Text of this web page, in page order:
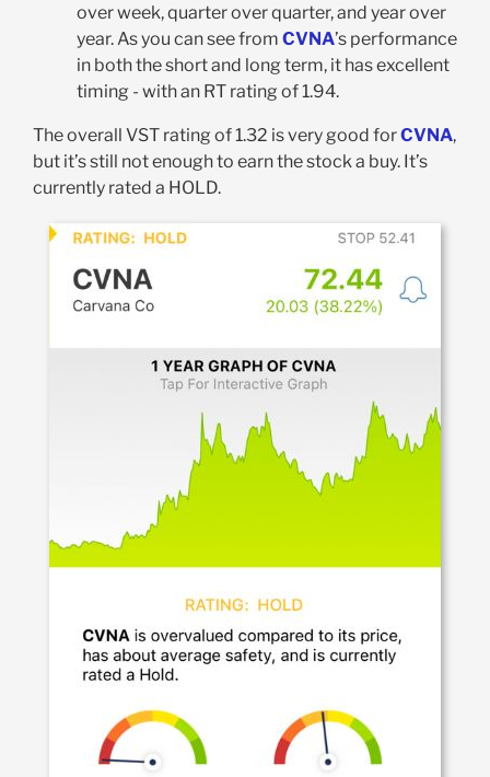
over week, quarter over quarter, and year over
year. As you can see from CVNA’s performance
in both the short and long term, it has excellent
timing - with an RT rating of 1.94.
The overall VST rating of 1.32 is very good forCVNA,
but it’s still not enough to earn the stock a buy. It’s
currently rated a HOLD.